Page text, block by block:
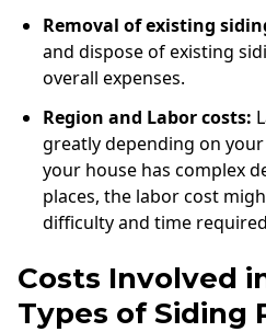
Removal of existing
and dispose of existing
overall expenses.
Region and Labor costs:
greatly depending on
your house has complex
places, the labor cost
difficulty and time
Costs Involved
Types of Siding